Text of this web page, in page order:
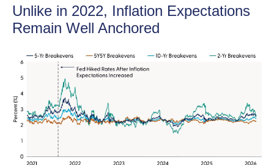
Unlike in 2022, Inflation Expectations
Remain Well Anchored